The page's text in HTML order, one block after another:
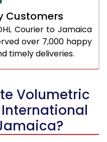
Customers
Courier to Jamaica
over 7,000 happy
timely deliveries.
Volumetric
International